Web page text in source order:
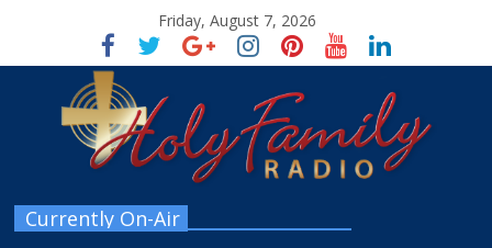
Friday, August 7, 2026
Currently On-Air